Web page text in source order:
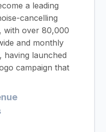
a leading
cancelling
with over 80,000
and monthly
launched
campaign that